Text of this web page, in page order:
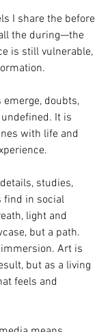
I share the before
the during—the
is still vulnerable,
doubts,
It is
with life and
studies,
find in social
light and
but a path.
Art is
but as a living
feels and